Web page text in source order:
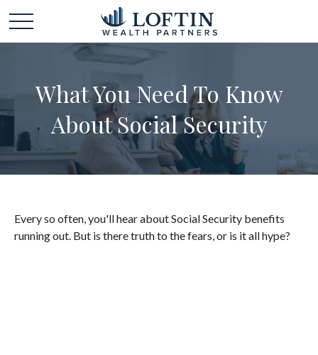
What You Need To Know
About Social Security
Every so often, you'll hear about Social Security benefits
running out. But is there truth to the fears, or is it all hype?